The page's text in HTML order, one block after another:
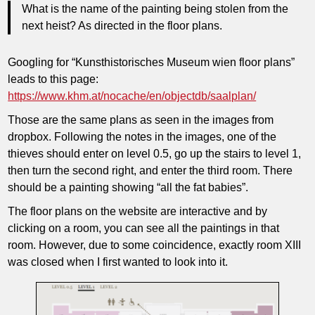
What is the name of the painting being stolen from the
next heist? As directed in the floor plans.
Googling for “Kunsthistorisches Museum wien floor plans”
leads to this page:
https://www.khm.at/nocache/en/objectdb/saalplan/
Those are the same plans as seen in the images from
dropbox. Following the notes in the images, one of the
thieves should enter on level 0.5, go up the stairs to level 1,
then turn the second right, and enter the third room. There
should be a painting showing “all the fat babies”.
The floor plans on the website are interactive and by
clicking on a room, you can see all the paintings in that
room. However, due to some coincidence, exactly room XIII
was closed when I first wanted to look into it.